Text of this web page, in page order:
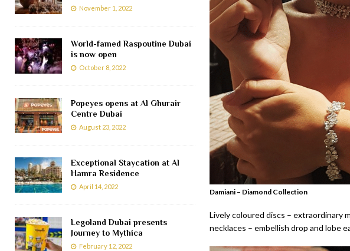
Damiani – Diamond Collection
Lively coloured discs – extraordinary
necklaces – embellish drop and lobe
November 1, 2022
World-famed Raspoutine Dubai
is now open
October 8, 2022
Popeyes opens at Al Ghurair
Centre Dubai
August 23, 2022
Exceptional Staycation at Al
Hamra Residence
April 14, 2022
Legoland Dubai presents
Journey to Mythica
February 12, 2022